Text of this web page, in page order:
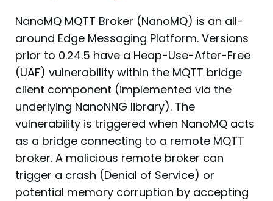
NanoMQ MQTT Broker (NanoMQ) is an all-
around Edge Messaging Platform. Versions
prior to 0.24.5 have a Heap-Use-After-Free
(UAF) vulnerability within the MQTT bridge
client component (implemented via the
underlying NanoNNG library). The
vulnerability is triggered when NanoMQ acts
as a bridge connecting to a remote MQTT
broker. A malicious remote broker can
trigger a crash (Denial of Service) or
potential memory corruption by accepting